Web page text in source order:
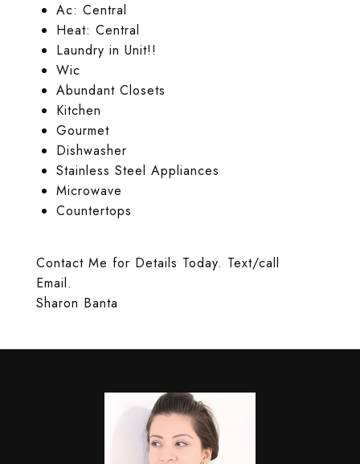
Ac: Central
Heat: Central
Laundry in Unit!!
Wic
Abundant Closets
Kitchen
Gourmet
Dishwasher
Stainless Steel Appliances
Microwave
Countertops
Contact Me for Details Today. Text/call
Email.
Sharon Banta